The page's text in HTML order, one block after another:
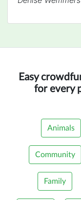
Easy
for every
Animals
Community
Family